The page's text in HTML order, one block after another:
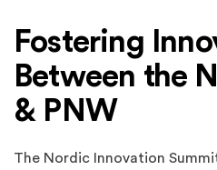
Fostering
Between the
& PNW
The Nordic Innovation